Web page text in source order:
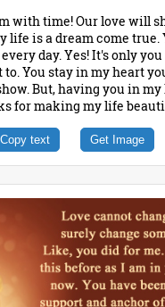
with time! Our love will
life is a dream come true.
day. Yes! It's only
You stay in my heart
But, having you in my
for making my life
Copy text Get Image